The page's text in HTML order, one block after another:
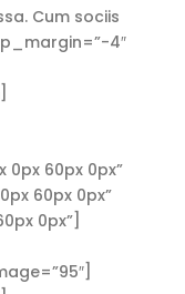
Cum sociis
4″
60px 0px”
60px 0px”
0px”]